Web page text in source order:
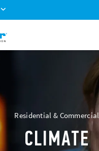
Residential & Commercial
CLIMATE